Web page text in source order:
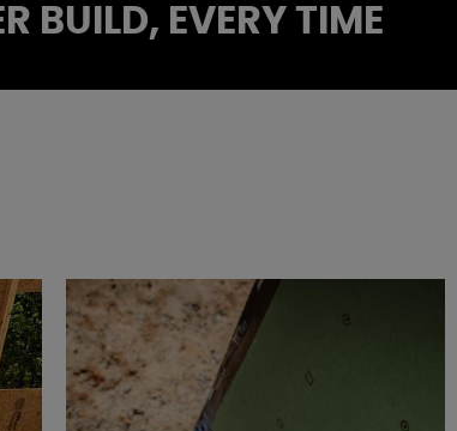
BUILD, EVERY TIME